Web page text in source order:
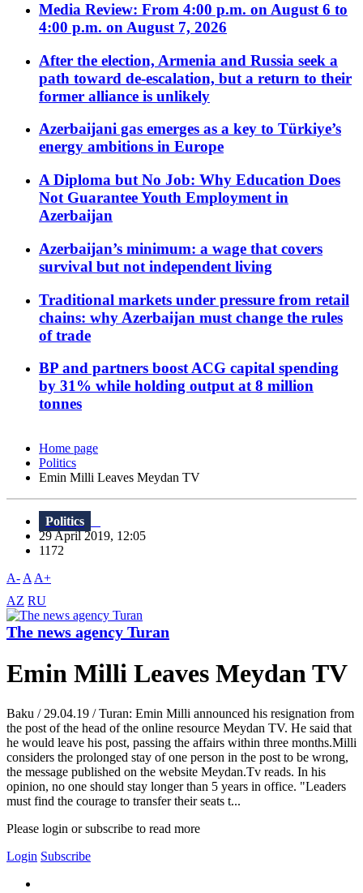
Media Review: From 4:00 p.m. on August 6 to
4:00 p.m. on August 7, 2026
After the election, Armenia and Russia seek a
path toward de-escalation, but a return to their
former alliance is unlikely
Azerbaijani gas emerges as a key to Türkiye’s
energy ambitions in Europe
A Diploma but No Job: Why Education Does
Not Guarantee Youth Employment in
Azerbaijan
Azerbaijan’s minimum: a wage that covers
survival but not independent living
Traditional markets under pressure from retail
chains: why Azerbaijan must change the rules
of trade
BP and partners boost ACG capital spending
by 31% while holding output at 8 million
tonnes
Home page
Politics
Emin Milli Leaves Meydan TV
Politics
29 April 2019, 12:05
1172
A- A A+
AZ RU
The news agency Turan
Emin Milli Leaves Meydan TV
Baku / 29.04.19 / Turan: Emin Milli announced his resignation from
the post of the head of the online resource Meydan TV. He said that
he would leave his post, passing the affairs within three months.Milli
considers the prolonged stay of one person in the post to be wrong,
the message published on the website Meydan.Tv reads. In his
opinion, no one should stay longer than 5 years in office. "Leaders
must find the courage to transfer their seats t...
Please login or subscribe to read more
Login Subscribe